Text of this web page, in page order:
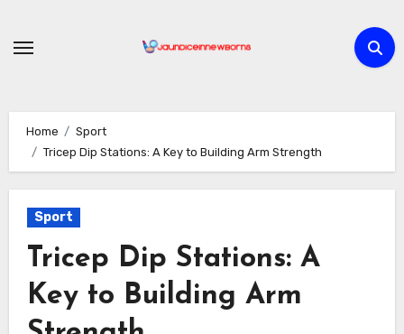
Home
Sport
Tricep Dip Stations: A Key to Building Arm Strength
Sport
Tricep Dip Stations: A
Key to Building Arm